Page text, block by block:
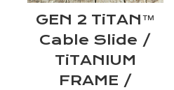
GEN 2 TiTAN™
Cable Slide /
TiTANIUM
FRAME /